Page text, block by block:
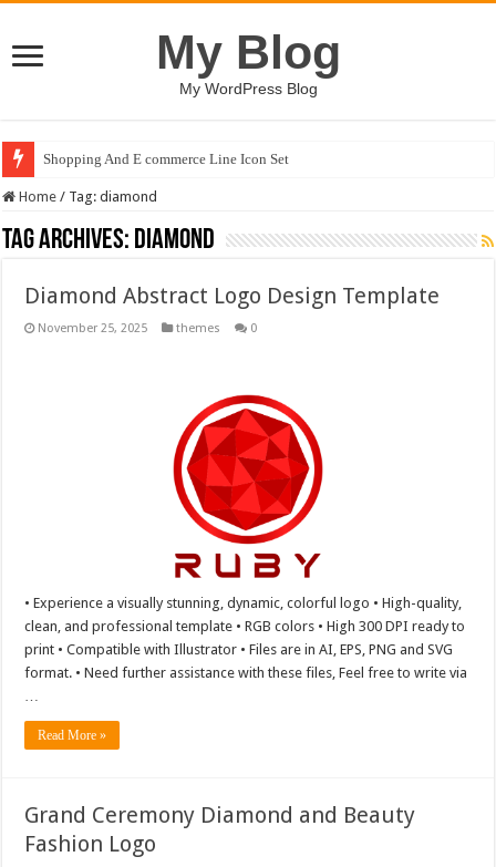
My Blog
My WordPress Blog
Shopping And E commerce Line Icon Set
Home / Tag:diamond
Tag Archives: diamond
Diamond Abstract Logo Design Template
November 25, 2025 themes 0
• Experience a visually stunning, dynamic, colorful logo • High-quality,
clean, and professional template • RGB colors • High 300 DPI ready to
print • Compatible with Illustrator • Files are in AI, EPS, PNG and SVG
format. • Need further assistance with these files, Feel free to write via
Read More »
Grand Ceremony Diamond and Beauty
Fashion Logo